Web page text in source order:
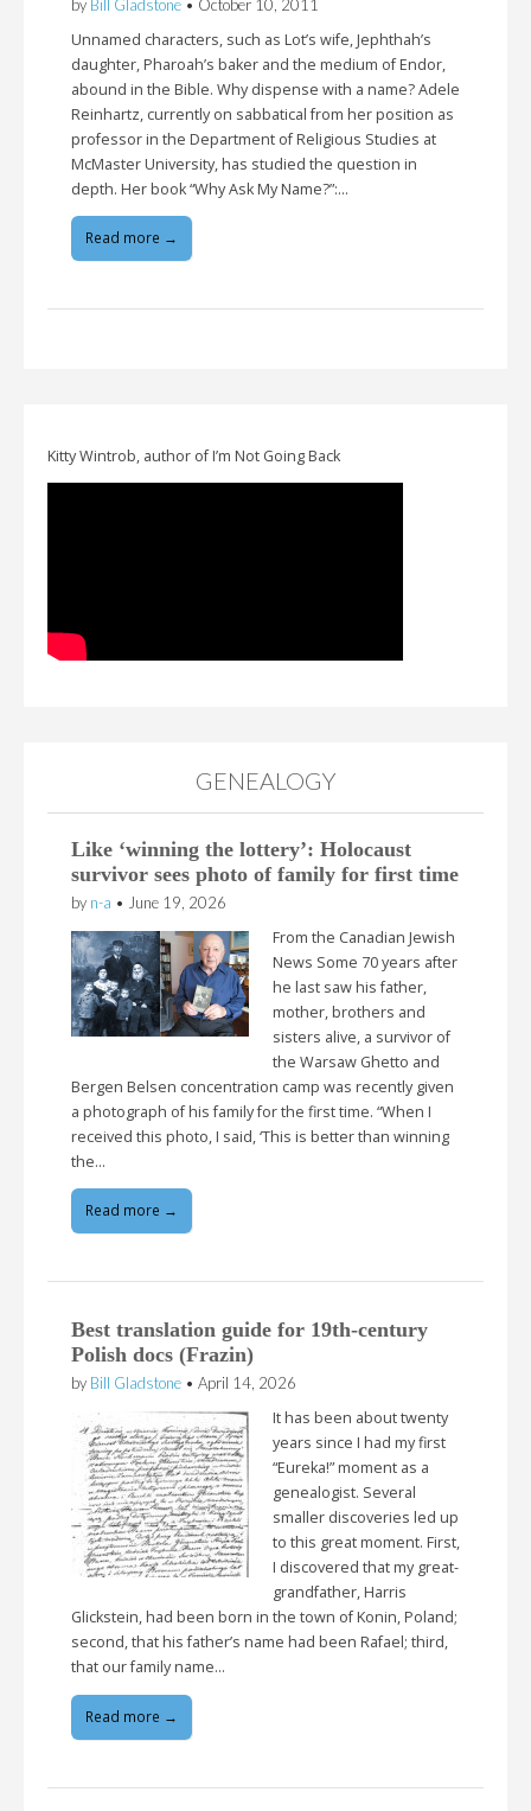
by Bill Gladstone • October 10, 2011
Unnamed characters, such as Lot’s wife, Jephthah’s
daughter, Pharoah’s baker and the medium of Endor,
abound in the Bible. Why dispense with a name? Adele
Reinhartz, currently on sabbatical from her position as
professor in the Department of Religious Studies at
McMaster University, has studied the question in
depth. Her book “Why Ask My Name?”:…
Read more →
Kitty Wintrob, author of I’m Not Going Back
GENEALOGY
Like ‘winning the lottery’: Holocaust
survivor sees photo of family for first time
by n-a • June 19, 2026
From the Canadian Jewish
News Some 70 years after
he last saw his father,
mother, brothers and
sisters alive, a survivor of
the Warsaw Ghetto and
Bergen Belsen concentration camp was recently given
a photograph of his family for the first time. “When I
received this photo, I said, ‘This is better than winning
the…
Read more →
Best translation guide for 19th-century
Polish docs (Frazin)
by Bill Gladstone • April 14, 2026
It has been about twenty
years since I had my first
“Eureka!” moment as a
genealogist. Several
smaller discoveries led up
to this great moment. First,
I discovered that my great-
grandfather, Harris
Glickstein, had been born in the town of Konin, Poland;
second, that his father’s name had been Rafael; third,
that our family name…
Read more →